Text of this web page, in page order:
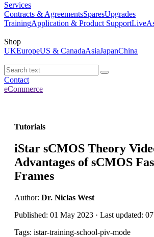
Services
Contracts & AgreementsSparesUpgrades
TrainingApplication & Product Support
Shop
UKEuropeUS & CanadaAsiaJapanChina
Contact
eCommerce
Tutorials
iStar sCMOS Theory
Advantages of sCMOS
Frames
Author: Dr. Niclas West
Published: 01 May 2023 · Last updated:
Tags: istar-training-school-piv-mode